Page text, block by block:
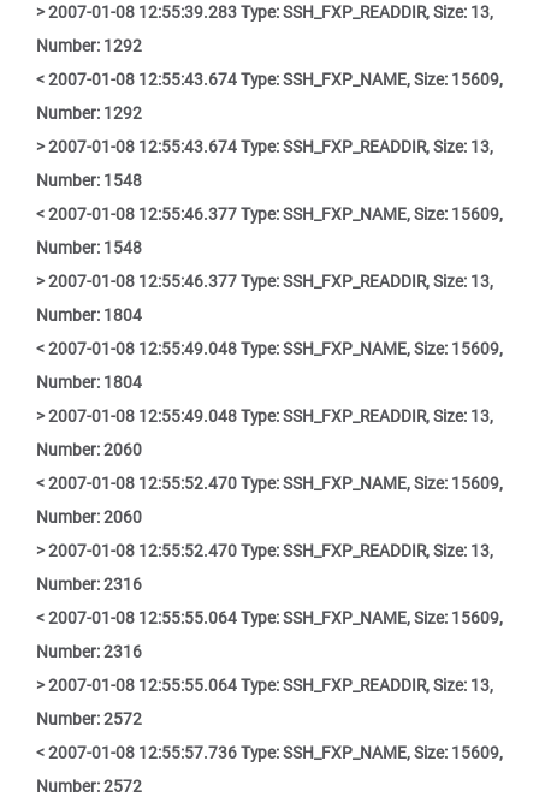
> 2007-01-08 12:55:39.283 Type: SSH_FXP_READDIR, Size: 13,
Number: 1292
< 2007-01-08 12:55:43.674 Type: SSH_FXP_NAME, Size: 15609,
Number: 1292
> 2007-01-08 12:55:43.674 Type: SSH_FXP_READDIR, Size: 13,
Number: 1548
< 2007-01-08 12:55:46.377 Type: SSH_FXP_NAME, Size: 15609,
Number: 1548
> 2007-01-08 12:55:46.377 Type: SSH_FXP_READDIR, Size: 13,
Number: 1804
< 2007-01-08 12:55:49.048 Type: SSH_FXP_NAME, Size: 15609,
Number: 1804
> 2007-01-08 12:55:49.048 Type: SSH_FXP_READDIR, Size: 13,
Number: 2060
< 2007-01-08 12:55:52.470 Type: SSH_FXP_NAME, Size: 15609,
Number: 2060
> 2007-01-08 12:55:52.470 Type: SSH_FXP_READDIR, Size: 13,
Number: 2316
< 2007-01-08 12:55:55.064 Type: SSH_FXP_NAME, Size: 15609,
Number: 2316
> 2007-01-08 12:55:55.064 Type: SSH_FXP_READDIR, Size: 13,
Number: 2572
< 2007-01-08 12:55:57.736 Type: SSH_FXP_NAME, Size: 15609,
Number: 2572